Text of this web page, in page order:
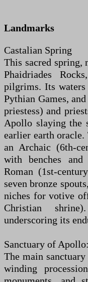
Landmarks
Castalian Spring
This sacred spring,
Phaidriades
pilgrims. Its
Pythian Games,
priestess) and
Apollo slaying the
earlier earth
an Archaic (6th-
with benches
Roman (1st-
seven bronze
niches for votive
Christian
underscoring its
Sanctuary of
The main
winding